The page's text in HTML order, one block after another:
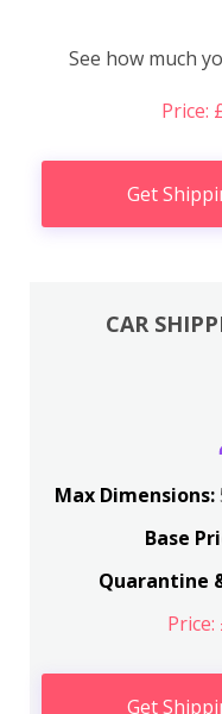
See how much
Price:
Get
CAR
Max Dimensions:
Base
Quarantine
Get